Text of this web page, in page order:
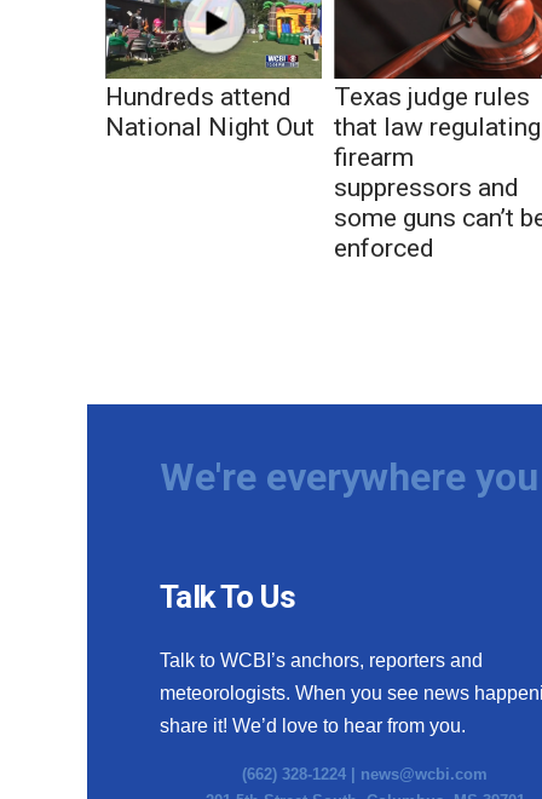
Hundreds attend
National Night Out
Texas judge rules
that law regulating
firearm
suppressors and
some guns can’t
enforced
We're everywhere
Talk To Us
Talk to WCBI’s anchors, reporters and
meteorologists. When you see news
share it! We’d love to hear from you.
(662) 328-1224 | news@wcbi.com